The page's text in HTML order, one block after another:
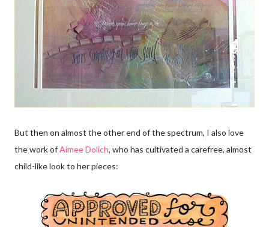
But then on almost the other end of the spectrum, I also love
the work ofAimee Dolich, who has cultivated a carefree, almost
child-like look to her pieces: